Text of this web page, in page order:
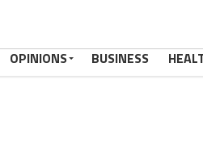
OPINIONS BUSINESS